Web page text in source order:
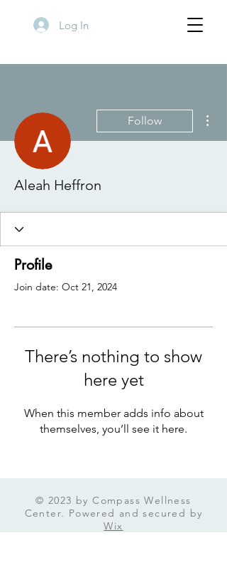
Log In
Follow
Aleah Heffron
Profile
Join date: Oct 21, 2024
There’s nothing to show
here yet
When this member adds info about
themselves, you’ll see it here.
© 2023 by Compass Wellness
Center. Powered and secured by
Wix